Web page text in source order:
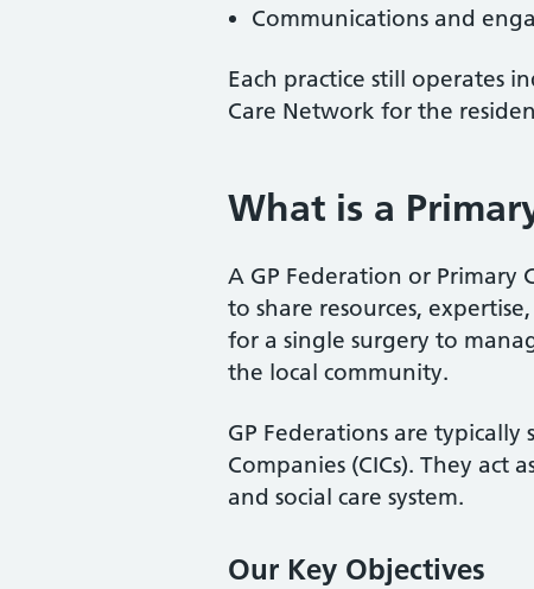
Communications and
Each practice still operates
Care Network for the
What is a
A GP Federation or Primary
to share resources,
for a single surgery to
the local community.
GP Federations are
Companies (CICs). They
and social care system.
Our Key Objectives